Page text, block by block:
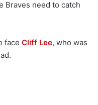
Braves need to catch
face Cliff Lee, who was